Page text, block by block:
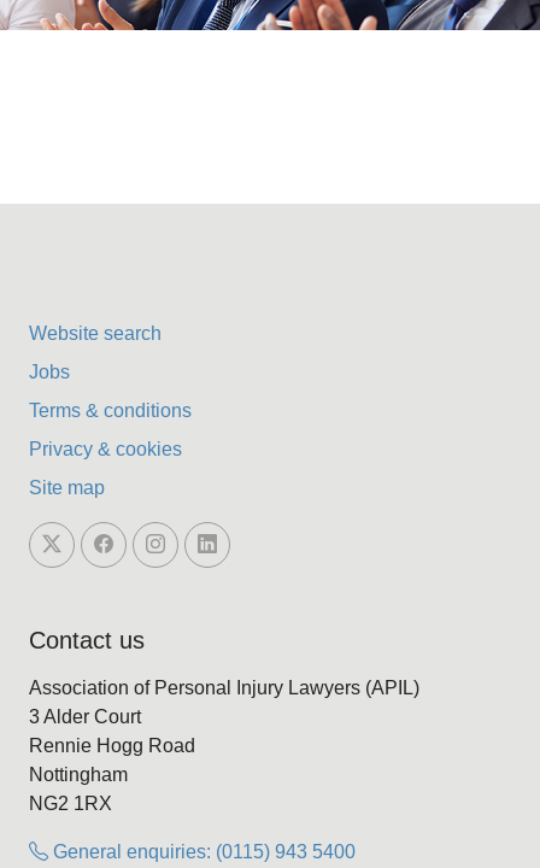
Website search
Jobs
Terms & conditions
Privacy & cookies
Site map
Contact us
Association of Personal Injury Lawyers (APIL)
3 Alder Court
Rennie Hogg Road
Nottingham
NG2 1RX
General enquiries: (0115) 943 5400